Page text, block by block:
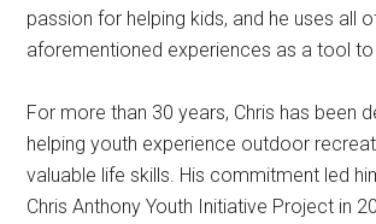
passion for helping kids, and he uses all
aforementioned experiences as a tool
For more than 30 years, Chris has been
helping youth experience outdoor
valuable life skills. His commitment led
Chris Anthony Youth Initiative Project in